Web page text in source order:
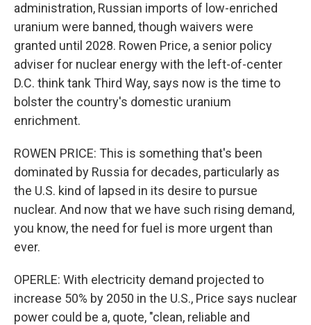
administration, Russian imports of low-enriched
uranium were banned, though waivers were
granted until 2028. Rowen Price, a senior policy
adviser for nuclear energy with the left-of-center
D.C. think tank Third Way, says now is the time to
bolster the country's domestic uranium
enrichment.
ROWEN PRICE: This is something that's been
dominated by Russia for decades, particularly as
the U.S. kind of lapsed in its desire to pursue
nuclear. And now that we have such rising demand,
you know, the need for fuel is more urgent than
ever.
OPERLE: With electricity demand projected to
increase 50% by 2050 in the U.S., Price says nuclear
power could be a, quote, "clean, reliable and